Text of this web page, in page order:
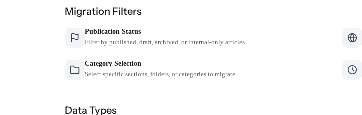
Migration Filters
Publication Status
Filter by published, draft, archived, or internal-only articles
Category Selection
Select specific sections, folders, or categories to migrate
Data Types